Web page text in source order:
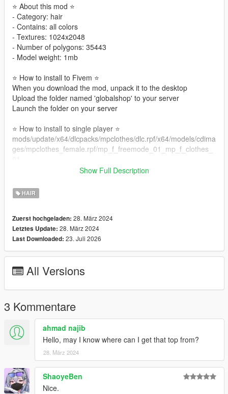
⭐ About this mod ⭐
‐ Category: hair
‐ Contains: all colors
‐ Textures: 1024x2048
‐ Number of polygons: 35443
‐ Model weight: 1mb
⭐ How to install to Fivem ⭐
When you download the mod, unpack it to the desktop
Upload the folder named 'globalshop' to your server
Launch the folder on your server
⭐ How to install to single player ⭐
mods/update/x64/dlcpacks/mpclothes/dlc.rpf/x64/models/cdima
ges/mpclothes_female.rpf/mp_f_freemode_01_mp_f_clothes_
Converted, edited, optimized by Global Shop
Hair model was created by
Join our Discord:Discord
Show Full Description
HAIR
Zuerst hochgeladen: 28. März 2024
Letztes Update: 28. März 2024
Last Downloaded: 23. Juli 2026
All Versions
3 Kommentare
ahmad najib
Hello, may I know where can I get that top from?
28. März 2024
ShaoyeBen
Nice.